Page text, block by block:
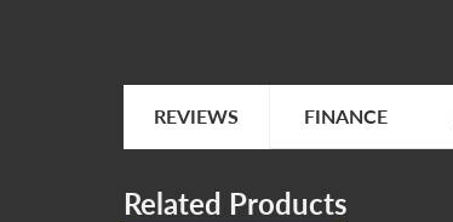
REVIEWS FINANCE
Related Products